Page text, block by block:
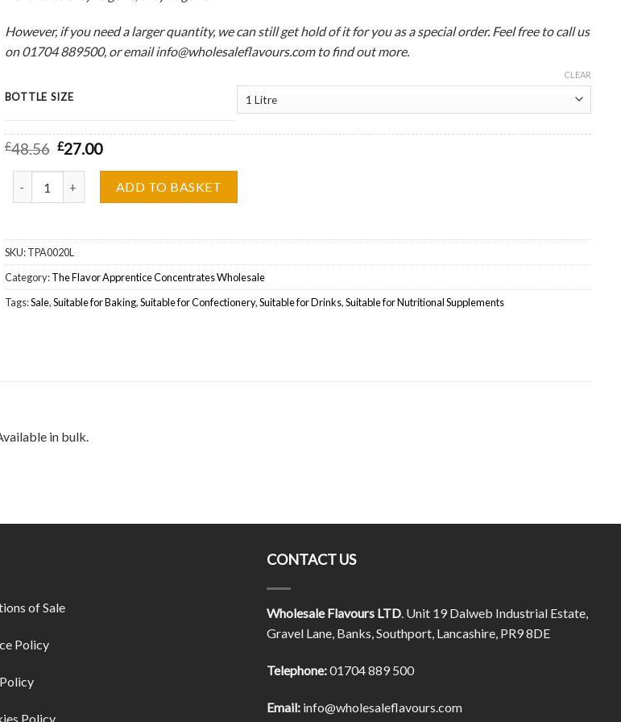
However, if you need a larger quantity, we can still get hold of it for you as a special order. Feel free to call us
on 01704 889500, or email info@wholesaleflavours.com to find out more.
BOTTLE SIZE
CLEAR
£48.56 £27.00
ADD TO BASKET
SKU:TPA0020L
Category:The Flavor Apprentice Concentrates Wholesale
Tags:Sale,Suitable for Baking,Suitable for Confectionery,Suitable for Drinks,Suitable for Nutritional Supplements
in bulk.
of Sale
Policy
Policy
CONTACT US
Wholesale Flavours LTD. Unit 19 Dalweb Industrial Estate,
Gravel Lane, Banks, Southport, Lancashire, PR9 8DE
Telephone:01704 889 500
Email:info@wholesaleflavours.com